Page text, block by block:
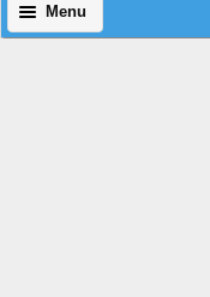
Menu